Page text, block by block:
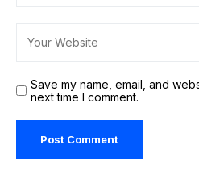
Save my name, email, and
next time I comment.